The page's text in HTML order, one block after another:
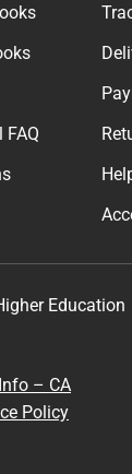
FAQ
Education
– CA
Policy